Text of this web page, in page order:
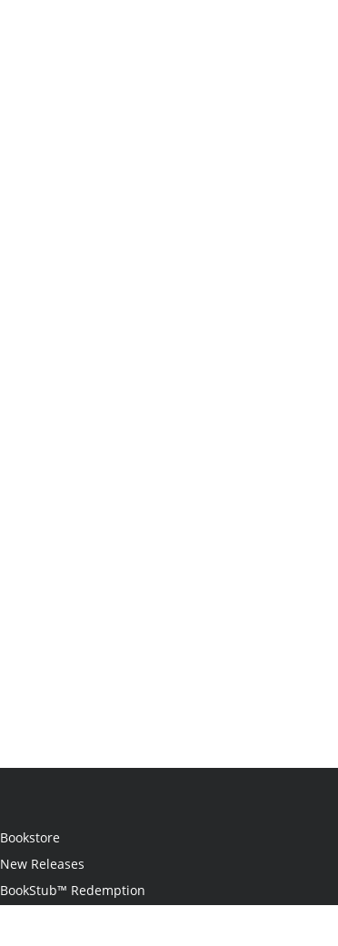
Bookstore
New Releases
BookStub™ Redemption